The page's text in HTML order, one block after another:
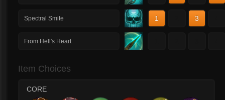
Spectral Smite 1 3
From Hell's Heart
Item Choices
CORE